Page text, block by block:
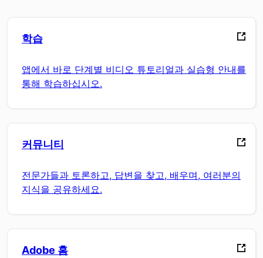
학습
앱에서 바로 단계별 비디오 튜토리얼과 실습형 안내를
통해 학습하십시오.
커뮤니티
전문가들과 토론하고, 답변을 찾고, 배우며, 여러분의
지식을 공유하세요.
Adobe 홈